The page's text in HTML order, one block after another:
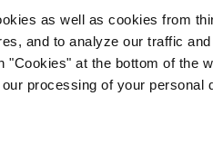
as well as cookies from
and to analyze our traffic
"Cookies" at the bottom of the
processing of your personal